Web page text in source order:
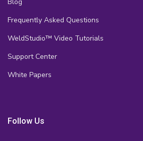
Frequently Asked Questions
WeldStudio™ Video Tutorials
Support Center
White Papers
Follow Us